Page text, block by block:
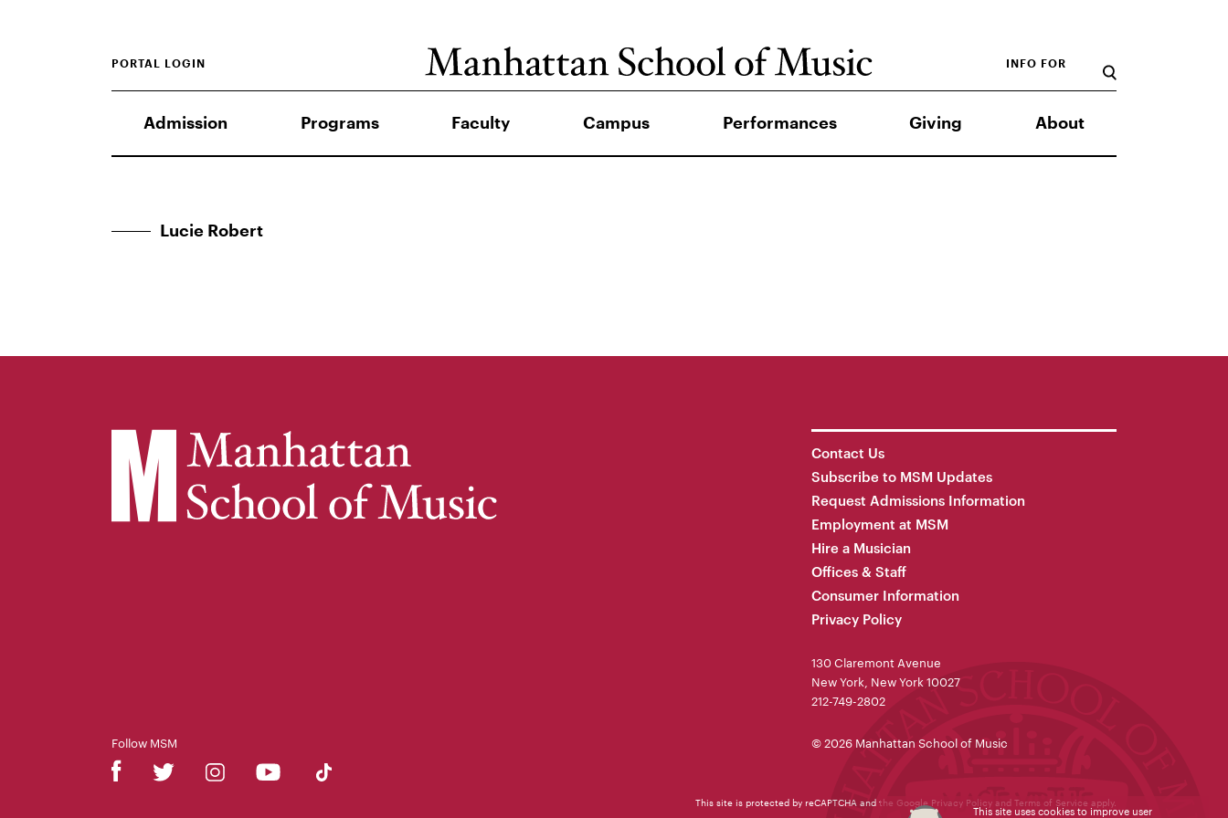
Admission Programs Faculty Campus Performances Giving About
INFO FOR
PORTAL LOGIN
Lucie Robert
Contact Us
Subscribe to MSM Updates
Request Admissions Information
Employment at MSM
Hire a Musician
Offices & Staff
Consumer Information
Privacy Policy
130 Claremont Avenue
New York, New York 10027
212-749-2802
© 2026 Manhattan School of Music
Follow MSM
This site is protected by reCAPTCHA and the Google Privacy Policy and Terms of Service apply.
This site uses cookies to improve user